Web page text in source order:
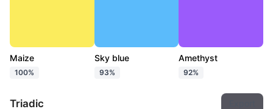
Maize
100%
Sky blue
93%
Amethyst
92%
Triadic